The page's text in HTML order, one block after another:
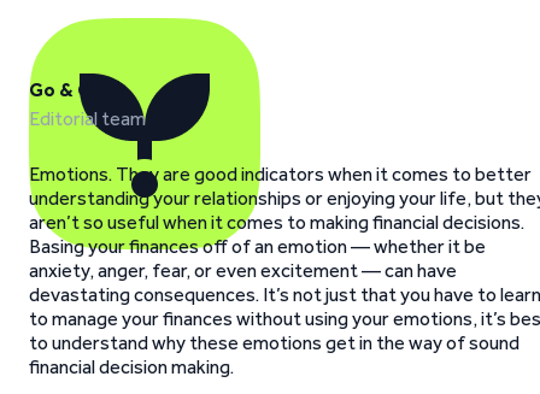
Go & Grow
Editorial team
Emotions. They are good indicators when it comes to better
understanding your relationships or enjoying your life, but
aren’t so useful when it comes to making financial decisions.
Basing your finances off of an emotion — whether it be
anxiety, anger, fear, or even excitement — can have
devastating consequences. It’s not just that you have to learn
to manage your finances without using your emotions, it’s
to understand why these emotions get in the way of sound
financial decision making.